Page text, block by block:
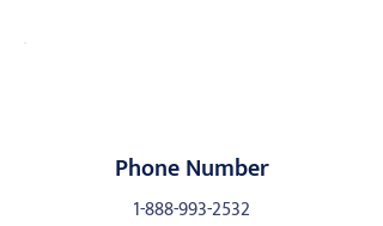
Phone Number
1-888-993-2532